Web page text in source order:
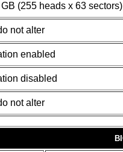
(255 heads x 63 sectors)
not alter
enabled
disabled
not alter